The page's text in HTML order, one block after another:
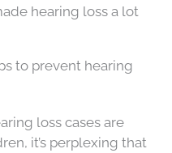
hearing loss a lot
to prevent hearing
loss cases are
it’s perplexing that